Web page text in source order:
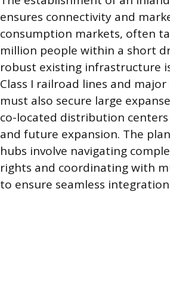
ensures connectivity and
consumption markets, often
million people within a short
robust existing infrastructure
Class I railroad lines and
must also secure large
co-located distribution
and future expansion. The
hubs involve navigating
rights and coordinating with
to ensure seamless